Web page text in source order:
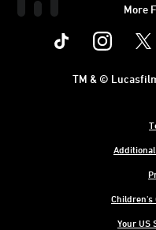
More
Instagram
Children's
Your US
TM & ©